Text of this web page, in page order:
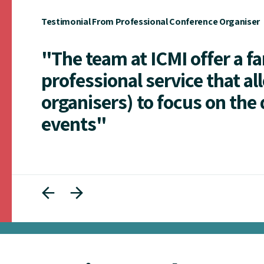
Testimonial From Professional Conference Organiser
"The team at ICMI offer a
professional service that
organisers) to focus on
events"